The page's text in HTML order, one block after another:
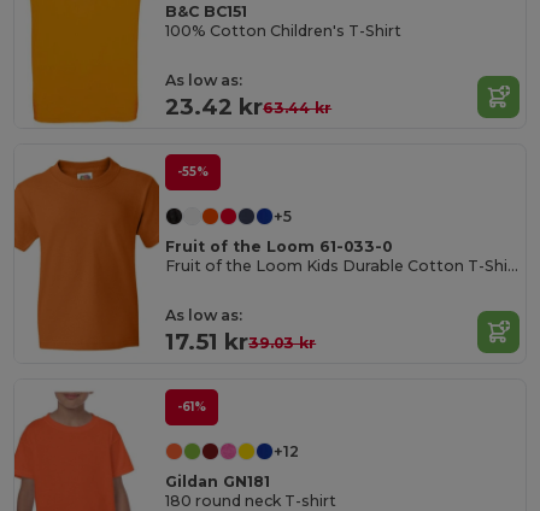
B&C BC151
100% Cotton Children's T-Shirt
As low as:
23.42 kr63.44 kr
-55%
+5
Fruit of the Loom 61-033-0
Fruit of the Loom Kids Durable Cotton T-Shirt
As low as:
17.51 kr39.03 kr
-61%
+12
Gildan GN181
180 round neck T-shirt